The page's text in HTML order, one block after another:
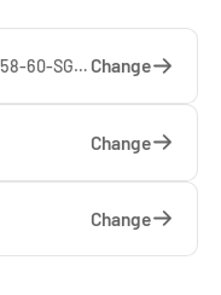
Deep shelves (3pcs) | WSCI58-60-SG — 60 x 207 x 65 cm Change
Change
Change